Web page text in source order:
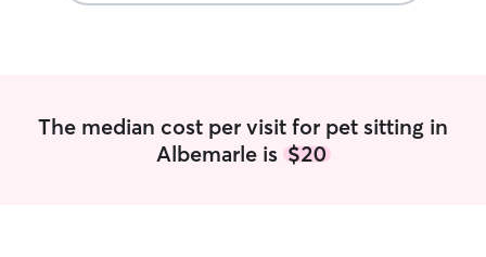
The median cost per visit for pet sitting in
Albemarle is $20